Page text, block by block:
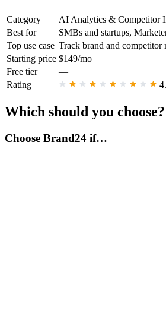
Category
AI Analytics & Competitor
Best for
SMBs and startups,
Top use case Track brand and competitor
Starting price $149/mo
Free tier
—
Rating
Which should you choose?
Choose Brand24 if…